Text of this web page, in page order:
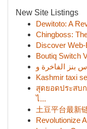
New Site Listings
Dewitoto: A
Chingboss:
Discover
Boutiq Switch
Kashmir taxi
สุดยอดประสบ
ไ...
土豆平台最新
Revolutionize